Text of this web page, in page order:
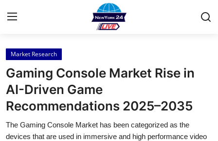
Home
Press Release
Contact
Privacy Policy
Market Research
Gaming Console Market Rise in
AI-Driven Game
Recommendations 2025–2035
The Gaming Console Market has been categorized as the
devices that are used in immersive and high performance video